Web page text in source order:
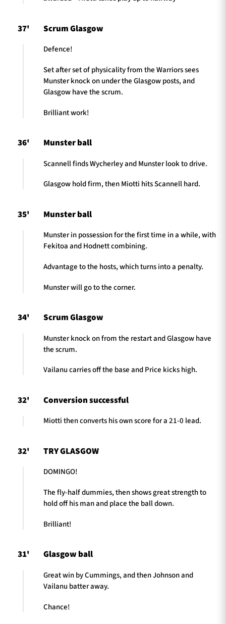
37' Scrum Glasgow
Defence!
Set after set of physicality from the Warriors sees
Munster knock on under the Glasgow posts, and
Glasgow have the scrum.
Brilliant work!
36' Munster ball
Scannell finds Wycherley and Munster look to drive.
Glasgow hold firm, then Miotti hits Scannell hard.
35' Munster ball
Munster in possession for the first time in a while, with
Fekitoa and Hodnett combining.
Advantage to the hosts, which turns into a penalty.
Munster will go to the corner.
34' Scrum Glasgow
Munster knock on from the restart and Glasgow have
the scrum.
Vailanu carries off the base and Price kicks high.
32' Conversion successful
Miotti then converts his own score for a 21-0 lead.
32' TRY GLASGOW
DOMINGO!
The fly-half dummies, then shows great strength to
hold off his man and place the ball down.
Brilliant!
31' Glasgow ball
Great win by Cummings, and then Johnson and
Vailanu batter away.
Chance!